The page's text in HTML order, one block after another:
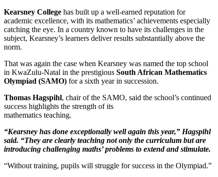
Kearsney College has built up a well-earned reputation for
academic excellence, with its mathematics’ achievements especially
catching the eye. In a country known to have its challenges in the
subject, Kearsney’s learners deliver results substantially above the
norm.
That was again the case when Kearsney was named the top school
in KwaZulu-Natal in the prestigious South African Mathematics
Olympiad (SAMO) for a sixth year in succession.
Thomas Hagspihl, chair of the SAMO, said the school’s continued
success highlights the strength of its
mathematics teaching.
“Kearsney has done exceptionally well again this year,” Hagspihl
said. “They are clearly teaching not only the curriculum but are
introducing challenging maths’ problems to extend and stimulate.
“Without training, pupils will struggle for success in the Olympiad.”